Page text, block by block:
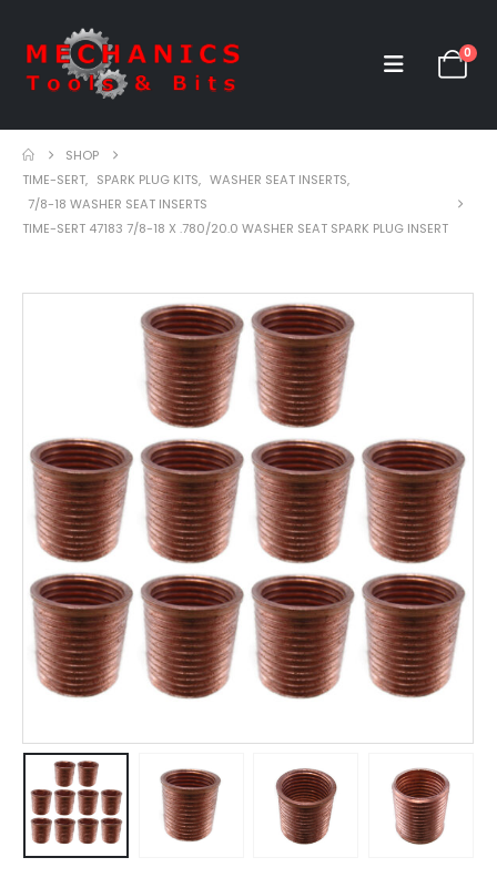
0
SHOP
TIME-SERT, SPARK PLUG KITS, WASHER SEAT INSERTS,
7/8-18 WASHER SEAT INSERTS
TIME-SERT 47183 7/8-18 X .780/20.0 WASHER SEAT SPARK PLUG INSERT